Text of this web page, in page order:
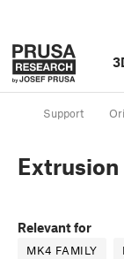
Support
Relevant for
MK4 FAMILY